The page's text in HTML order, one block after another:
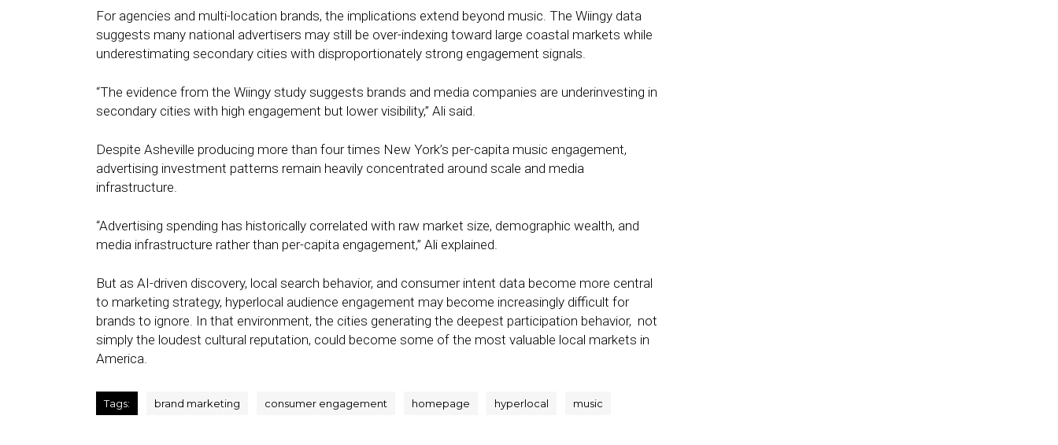
For agencies and multi-location brands, the implications extend beyond music. The Wiingy data
suggests many national advertisers may still be over-indexing toward large coastal markets while
underestimating secondary cities with disproportionately strong engagement signals.
“The evidence from the Wiingy study suggests brands and media companies are underinvesting in
secondary cities with high engagement but lower visibility,” Ali said.
Despite Asheville producing more than four times New York’s per-capita music engagement,
advertising investment patterns remain heavily concentrated around scale and media
infrastructure.
“Advertising spending has historically correlated with raw market size, demographic wealth, and
media infrastructure rather than per-capita engagement,” Ali explained.
But as AI-driven discovery, local search behavior, and consumer intent data become more central
to marketing strategy, hyperlocal audience engagement may become increasingly difficult for
brands to ignore. In that environment, the cities generating the deepest participation behavior, not
simply the loudest cultural reputation, could become some of the most valuable local markets in
America.
Tags: brand marketing consumer engagement homepage hyperlocal music